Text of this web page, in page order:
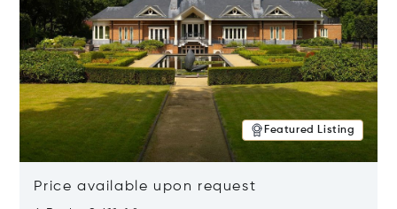
Featured Listing
Price available upon request